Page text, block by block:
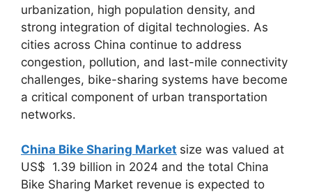
urbanization, high population density, and
strong integration of digital technologies. As
cities across China continue to address
congestion, pollution, and last-mile connectivity
challenges, bike-sharing systems have become
a critical component of urban transportation
networks.
China Bike Sharing Market size was valued at
US$ 1.39 billion in 2024 and the total China
Bike Sharing Market revenue is expected to